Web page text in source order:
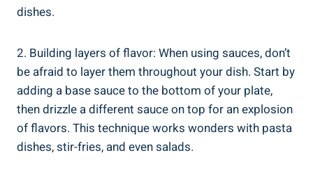
dishes.
2. Building layers of flavor: When using sauces, don’t
be afraid to layer them throughout your dish. Start by
adding a base sauce to the bottom of your plate,
then drizzle a different sauce on top for an explosion
of flavors. This technique works wonders with pasta
dishes, stir-fries, and even salads.